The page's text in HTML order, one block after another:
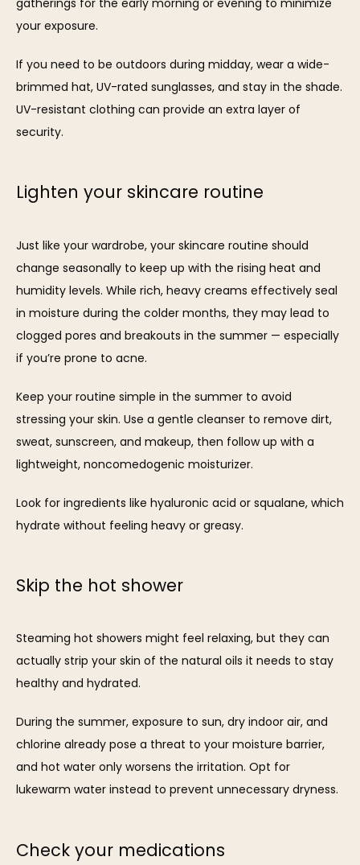
your exposure.
If you need to be outdoors during midday, wear a wide-
brimmed hat, UV-rated sunglasses, and stay in the shade.
UV-resistant clothing can provide an extra layer of
security.
Lighten your skincare routine
Just like your wardrobe, your skincare routine should
change seasonally to keep up with the rising heat and
humidity levels. While rich, heavy creams effectively seal
in moisture during the colder months, they may lead to
clogged pores and breakouts in the summer — especially
if you’re prone to acne.
Keep your routine simple in the summer to avoid
stressing your skin. Use a gentle cleanser to remove dirt,
sweat, sunscreen, and makeup, then follow up with a
lightweight, noncomedogenic moisturizer.
Look for ingredients like hyaluronic acid or squalane, which
hydrate without feeling heavy or greasy.
Skip the hot shower
Steaming hot showers might feel relaxing, but they can
actually strip your skin of the natural oils it needs to stay
healthy and hydrated.
During the summer, exposure to sun, dry indoor air, and
chlorine already pose a threat to your moisture barrier,
and hot water only worsens the irritation. Opt for
lukewarm water instead to prevent unnecessary dryness.
Check your medications